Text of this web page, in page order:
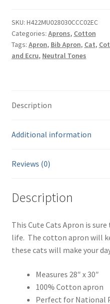
28"
x
30"
-
SKU: H422MU028030CCC02EC
Categories: Aprons, Cotton
Tags: Apron, Bib Apron, Cat,
and Ecru, Neutral Tones
Description
Additional information
Reviews (0)
Description
This Cute Cats Apron is
life. The cotton apron will
these cats will make your
Measures 28″ x 30″
100% Cotton apron
Perfect for National